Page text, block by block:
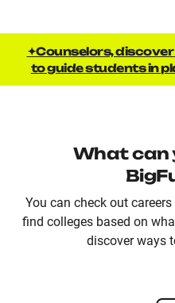
✦Counselors,
to guide students in
What can
You can check out
find colleges based on
discover ways